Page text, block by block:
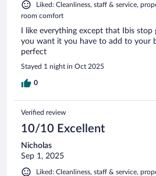
Liked: Cleanliness, staff & service,
room comfort
I like everything except that Ibis
you want it you have to add to your
perfect
Stayed 1 night in Oct 2025
0
Verified review
10/10 Excellent
Nicholas
Sep 1, 2025
Liked: Cleanliness, staff & service,